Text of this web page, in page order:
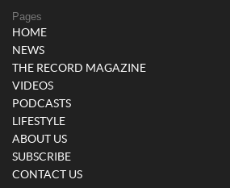
Pages
HOME
NEWS
THE RECORD MAGAZINE
VIDEOS
PODCASTS
LIFESTYLE
ABOUT US
SUBSCRIBE
CONTACT US